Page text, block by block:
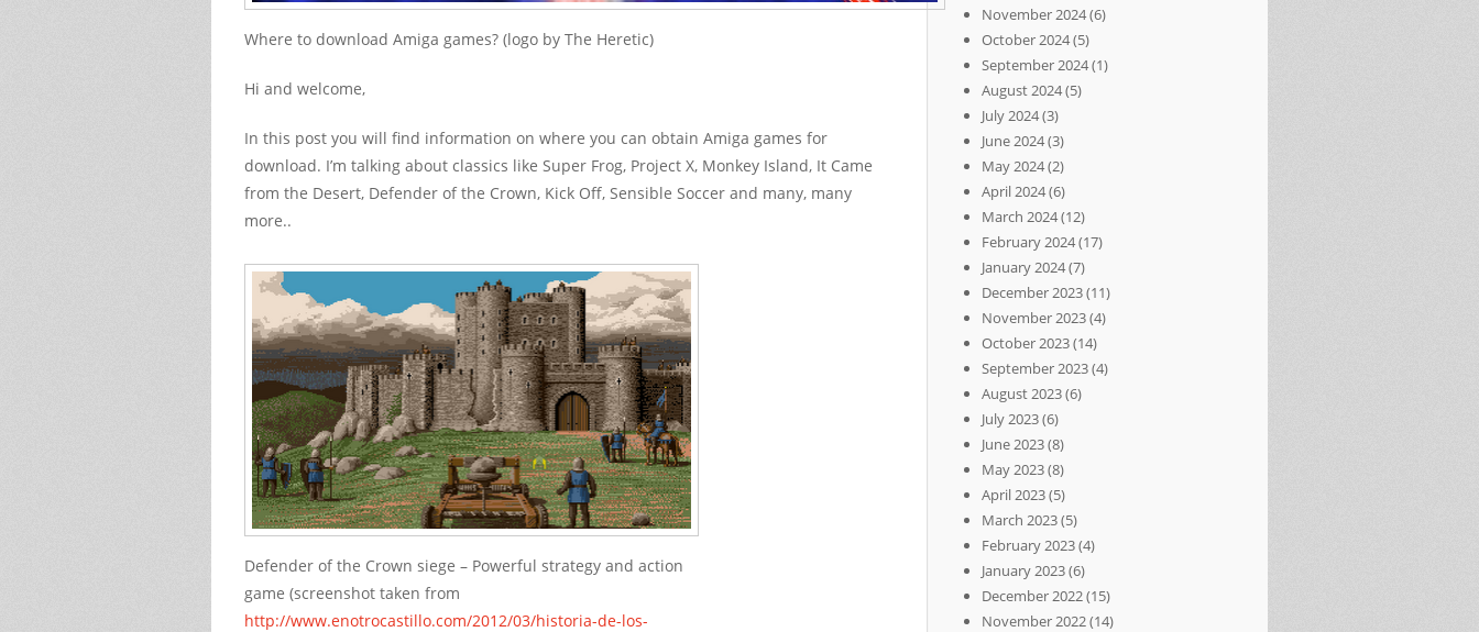
Where to download Amiga games? (logo by The Heretic)
Hi and welcome,
In this post you will find information on where you can obtain Amiga games for
download. I’m talking about classics like Super Frog, Project X, Monkey Island, It Came
from the Desert, Defender of the Crown, Kick Off, Sensible Soccer and many, many
more..
Defender of the Crown siege – Powerful strategy and action
game (screenshot taken from
http://www.enotrocastillo.com/2012/03/historia-de-los-
November 2024(6)
October 2024(5)
September 2024(1)
August 2024(5)
July 2024(3)
June 2024(3)
May 2024(2)
April 2024(6)
March 2024(12)
February 2024(17)
January 2024(7)
December 2023(11)
November 2023(4)
October 2023(14)
September 2023(4)
August 2023(6)
July 2023(6)
June 2023(8)
May 2023(8)
April 2023(5)
March 2023(5)
February 2023(4)
January 2023(6)
December 2022(15)
November 2022(14)